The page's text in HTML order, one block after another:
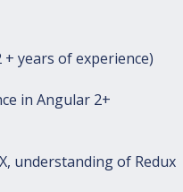
+ years of experience)
in Angular 2+
understanding of Redux